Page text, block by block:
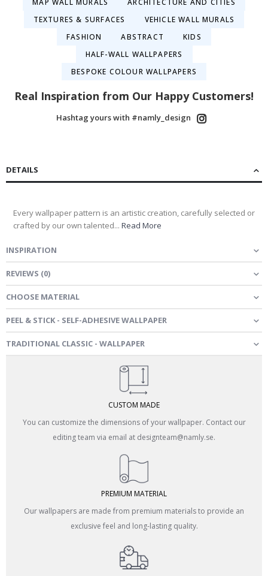
TEXTURES & SURFACES
VEHICLE WALL MURALS
FASHION
ABSTRACT
KIDS
HALF-WALL WALLPAPERS
BESPOKE COLOUR WALLPAPERS
Real Inspiration from Our Happy Customers!
Hashtag yours with #namly_design
DETAILS
Every wallpaper pattern is an artistic creation, carefully selected or
crafted by our own talented... Read More
INSPIRATION
REVIEWS (0)
CHOOSE MATERIAL
PEEL & STICK - SELF-ADHESIVE WALLPAPER
TRADITIONAL CLASSIC - WALLPAPER
CUSTOM MADE
You can customize the dimensions of your wallpaper. Contact our
editing team via email at designteam@namly.se.
PREMIUM MATERIAL
Our wallpapers are made from premium materials to provide an
exclusive feel and long-lasting quality.